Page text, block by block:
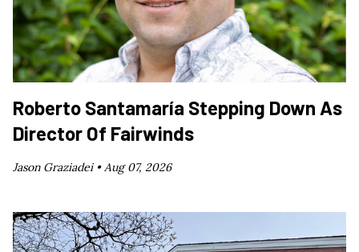
Roberto Santamaría Stepping Down As
Director Of Fairwinds
Jason Graziadei •Aug 07, 2026